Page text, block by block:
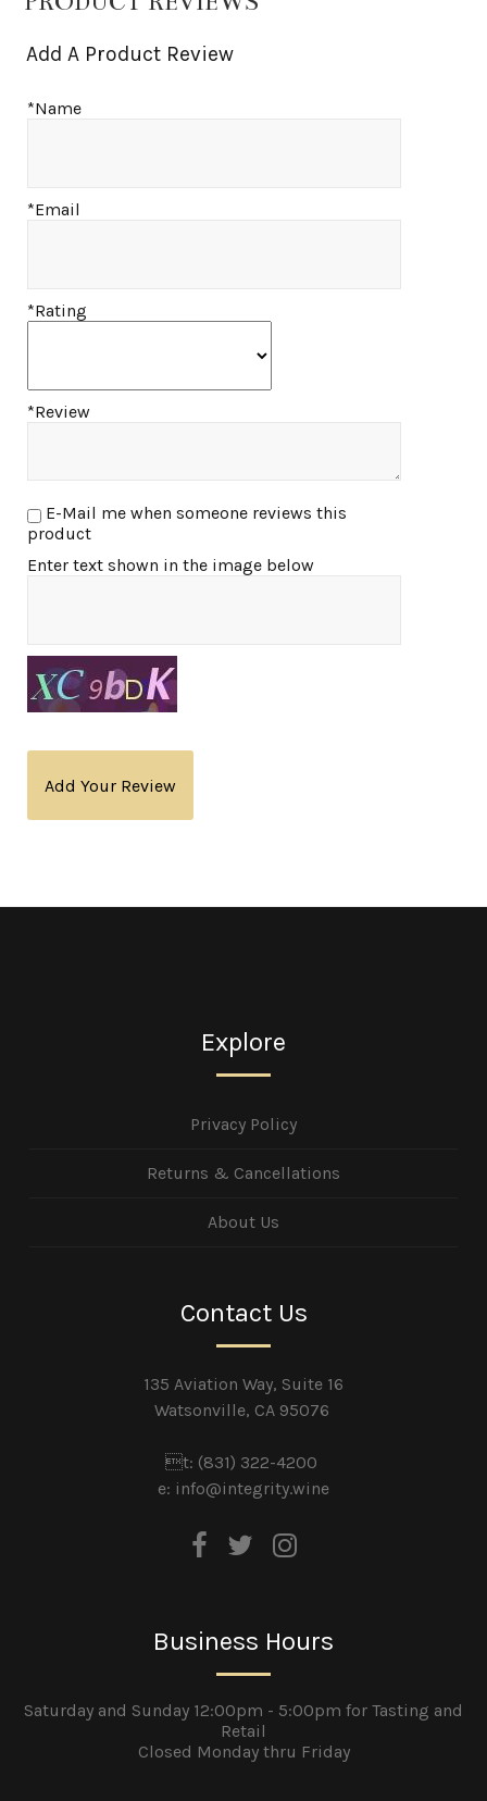
Add A Product Review
*Name
*Email
*Rating
*Review
product
Enter text shown in the image below
Add Your Review
Explore
Privacy Policy
Returns & Cancellations
About Us
Contact Us
135 Aviation Way, Suite 16
Watsonville, CA 95076
t: (831) 322-4200
e: info@integrity.wine
Business Hours
Saturday and Sunday 12:00pm - 5:00pm for Tasting and
Retail
Closed Monday thru Friday